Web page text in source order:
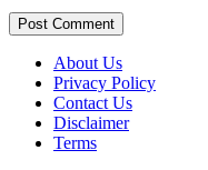
Post Comment
About Us
Privacy Policy
Contact Us
Disclaimer
Terms